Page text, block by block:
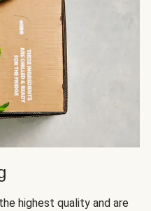
highest quality and are